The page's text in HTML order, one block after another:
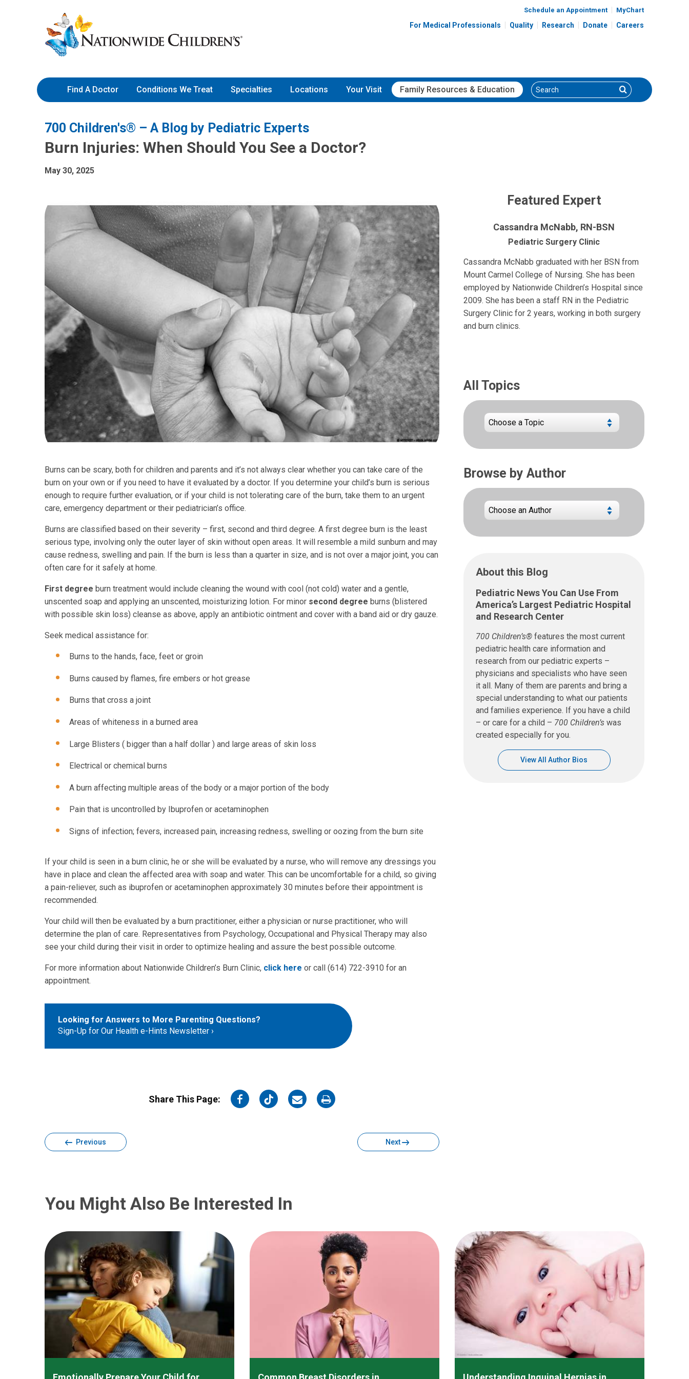
to
Content
Nationwide
Children’s
Hospital
Schedule an Appointment MyChart
For Medical Professionals Quality Research Donate Careers
Find A Doctor Conditions We Treat Specialties Locations Your Visit Family Resources & Education Search Search
700 Children's® – A Blog by Pediatric Experts
Burn Injuries: When Should You See a Doctor?
May 30, 2025
Burns can be scary, both for children and parents and it’s not always clear whether you can take care of the
burn on your own or if you need to have it evaluated by a doctor. If you determine your child’s burn is serious
enough to require further evaluation, or if your child is not tolerating care of the burn, take them to an urgent
care, emergency department or their pediatrician’s office.
Burns are classified based on their severity – first, second and third degree. A first degree burn is the least
serious type, involving only the outer layer of skin without open areas. It will resemble a mild sunburn and may
cause redness, swelling and pain. If the burn is less than a quarter in size, and is not over a major joint, you can
often care for it safely at home.
First degree burn treatment would include cleaning the wound with cool (not cold) water and a gentle,
unscented soap and applying an unscented, moisturizing lotion. For minor second degree burns (blistered
with possible skin loss) cleanse as above, apply an antibiotic ointment and cover with a band aid or dry gauze.
Seek medical assistance for:
Burns to the hands, face, feet or groin
Burns caused by flames, fire embers or hot grease
Burns that cross a joint
Areas of whiteness in a burned area
Large Blisters ( bigger than a half dollar ) and large areas of skin loss
Electrical or chemical burns
A burn affecting multiple areas of the body or a major portion of the body
Pain that is uncontrolled by Ibuprofen or acetaminophen
Signs of infection; fevers, increased pain, increasing redness, swelling or oozing from the burn site
If your child is seen in a burn clinic, he or she will be evaluated by a nurse, who will remove any dressings you
have in place and clean the affected area with soap and water. This can be uncomfortable for a child, so giving
a pain-reliever, such as ibuprofen or acetaminophen approximately 30 minutes before their appointment is
recommended.
Your child will then be evaluated by a burn practitioner, either a physician or nurse practitioner, who will
determine the plan of care. Representatives from Psychology, Occupational and Physical Therapy may also
see your child during their visit in order to optimize healing and assure the best possible outcome.
For more information about Nationwide Children’s Burn Clinic, click here or call (614) 722-3910 for an
appointment.
Looking for Answers to More Parenting Questions?
Sign-Up for Our Health e-Hints Newsletter
Share This Page:
on
on
on
on
Previous Next
Featured Expert
Cassandra McNabb, RN-BSN
Pediatric Surgery Clinic
Cassandra McNabb graduated with her BSN from
Mount Carmel College of Nursing. She has been
employed by Nationwide Children’s Hospital since
2009. She has been a staff RN in the Pediatric
Surgery Clinic for 2 years, working in both surgery
and burn clinics.
All Topics
Browse by Author
About this Blog
Pediatric News You Can Use From
America’s Largest Pediatric Hospital
and Research Center
700 Children’s® features the most current
pediatric health care information and
research from our pediatric experts –
physicians and specialists who have seen
it all. Many of them are parents and bring a
special understanding to what our patients
and families experience. If you have a child
– or care for a child – 700 Children’s was
created especially for you.
View All Author Bios
You Might Also Be Interested In